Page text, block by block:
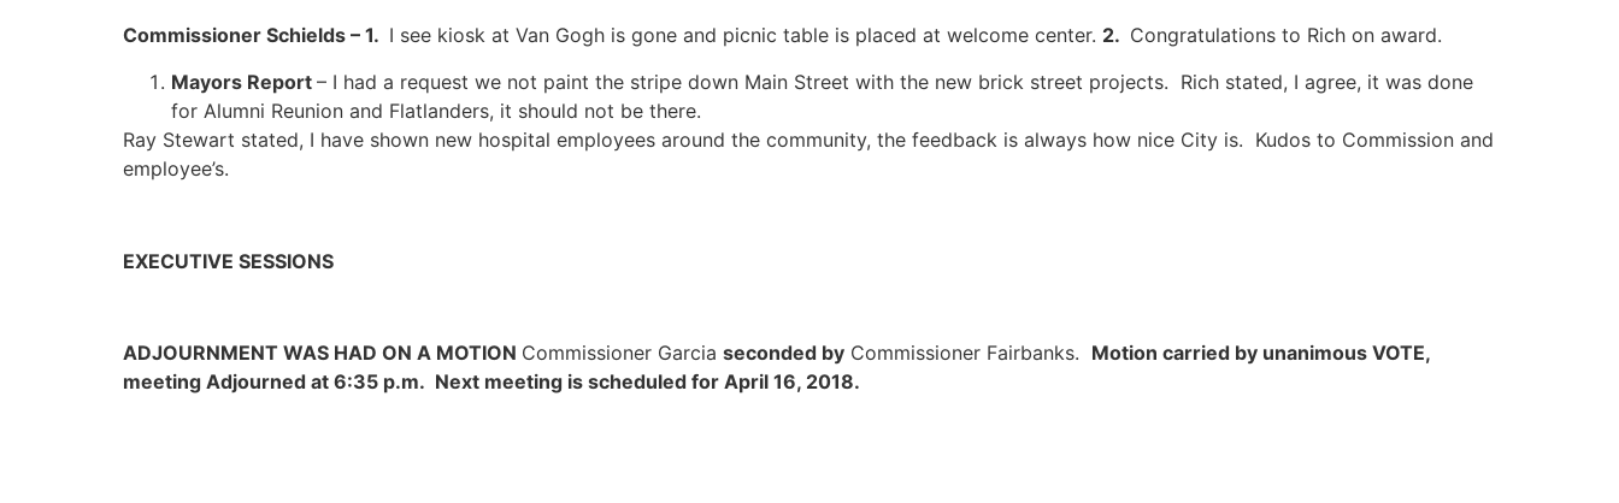
Commissioner Schields – 1. I see kiosk at Van Gogh is gone and picnic table is placed at welcome center. 2. Congratulations to Rich on award.
Mayors Report – I had a request we not paint the stripe down Main Street with the new brick street projects. Rich stated, I agree, it was done
for Alumni Reunion and Flatlanders, it should not be there.
Ray Stewart stated, I have shown new hospital employees around the community, the feedback is always how nice City is. Kudos to Commission and
employee’s.
EXECUTIVE SESSIONS
ADJOURNMENT WAS HAD ON A MOTION Commissioner Garcia seconded by Commissioner Fairbanks. Motion carried by unanimous VOTE,
meeting Adjourned at 6:35 p.m. Next meeting is scheduled for April 16, 2018.